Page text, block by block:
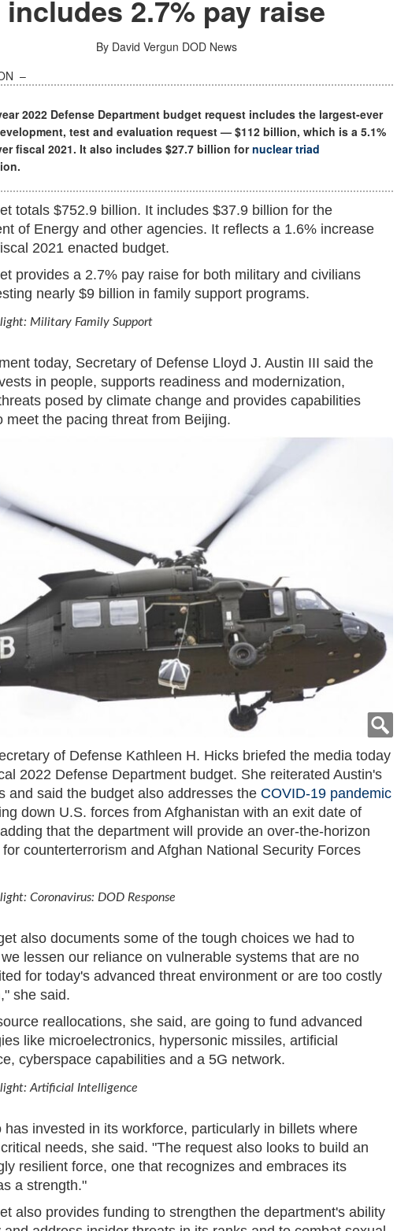
includes 2.7% pay raise
By David Vergun DOD News
–
2022 Defense Department budget request includes the largest-ever
test and evaluation request — $112 billion, which is a 5.1%
fiscal 2021. It also includes $27.7 billion fornuclear triad
totals $752.9 billion. It includes $37.9 billion for the
of Energy and other agencies. It reflects a 1.6% increase
2021 enacted budget.
provides a 2.7% pay raise for both military and civilians
nearly $9 billion in family support programs.
Military Family Support
today, Secretary of Defense Lloyd J. Austin III said the
in people, supports readiness and modernization,
posed by climate change and provides capabilities
meet the pacing threat from Beijing.
of Defense Kathleen H. Hicks briefed the media today
2022 Defense Department budget. She reiterated Austin's
and said the budget also addresses the COVID-19 pandemic
down U.S. forces from Afghanistan with an exit date of
that the department will provide an over-the-horizon
counterterrorism and Afghan National Security Forces
Coronavirus: DOD Response
also documents some of the tough choices we had to
lessen our reliance on vulnerable systems that are no
for today's advanced threat environment or are too costly
she said.
reallocations, she said, are going to fund advanced
like microelectronics, hypersonic missiles, artificial
cyberspace capabilities and a 5G network.
Artificial Intelligence
has invested in its workforce, particularly in billets where
needs, she said. "The request also looks to build an
resilient force, one that recognizes and embraces its
a strength."
also provides funding to strengthen the department's ability